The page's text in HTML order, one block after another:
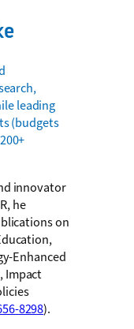
leading
(budgets
innovator
he
on
Enhanced
Impact
8298).